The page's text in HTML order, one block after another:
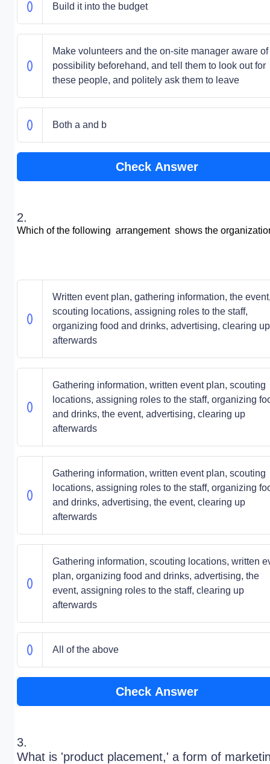
Build it into the budget
Make volunteers and the on-site manager aware of
possibility beforehand, and tell them to look out for
these people, and politely ask them to leave
Both a and b
Check Answer
2.
Which of the following arrangement shows the
Written event plan, gathering information, the
scouting locations, assigning roles to the staff,
organizing food and drinks, advertising, clearing up
afterwards
Gathering information, written event plan, scouting
locations, assigning roles to the staff, organizing
and drinks, the event, advertising, clearing up
afterwards
Gathering information, written event plan, scouting
locations, assigning roles to the staff, organizing
and drinks, advertising, the event, clearing up
afterwards
Gathering information, scouting locations, written
plan, organizing food and drinks, advertising, the
event, assigning roles to the staff, clearing up
afterwards
All of the above
Check Answer
3.
What is 'product placement,' a form of